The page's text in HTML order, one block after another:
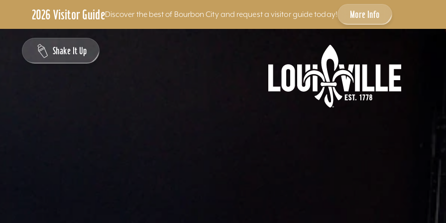
2026 Visitor GuideDiscover the best of Bourbon City and request a visitor guide today! More Info
Skip to content
Shake It Up